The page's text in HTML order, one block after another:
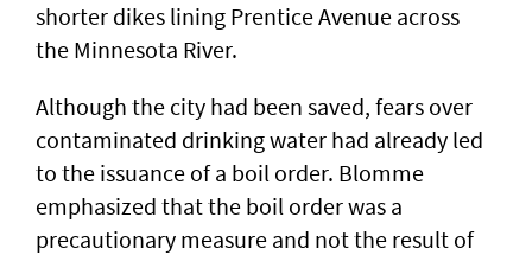
shorter dikes lining Prentice Avenue across
the Minnesota River.
Although the city had been saved, fears over
contaminated drinking water had already led
to the issuance of a boil order. Blomme
emphasized that the boil order was a
precautionary measure and not the result of